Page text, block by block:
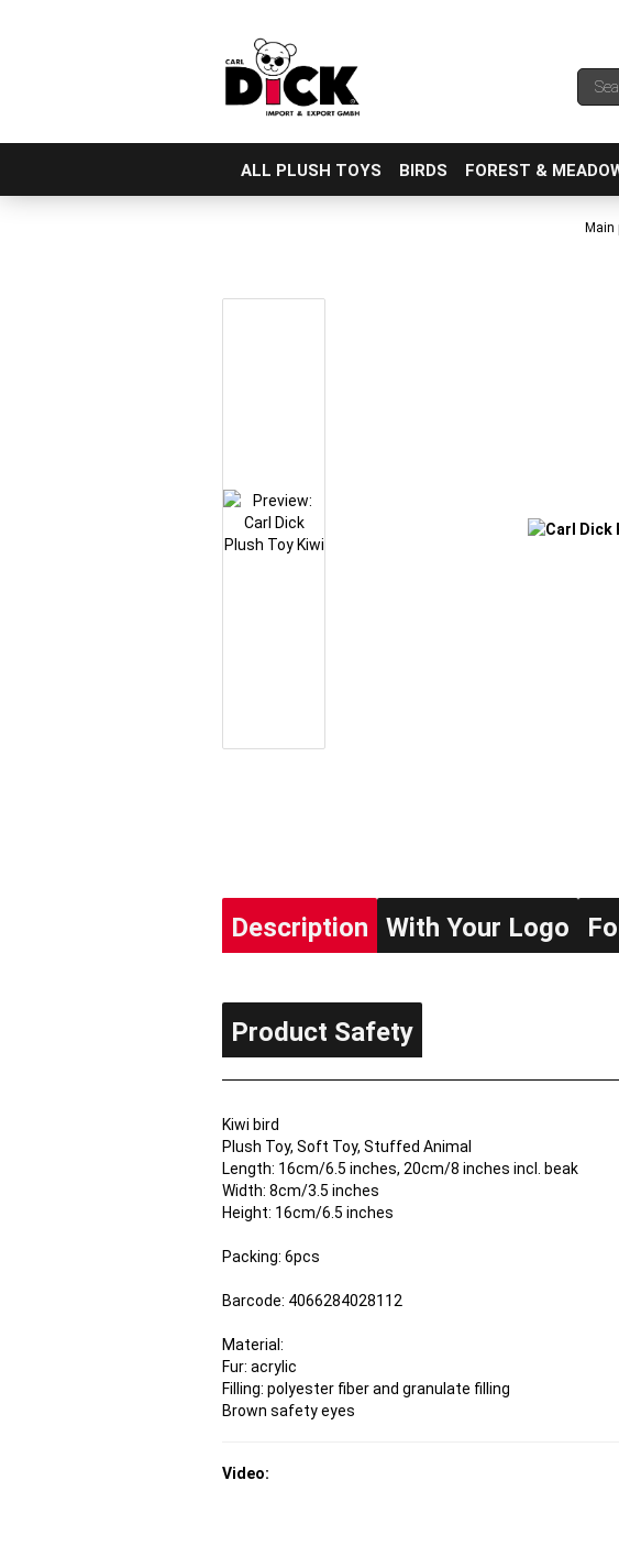
ALL PLUSH TOYS BIRDS FOREST &
Main
Description With Your Logo
Product Safety
Kiwi bird
Plush Toy, Soft Toy, Stuffed Animal
Length: 16cm/6.5 inches, 20cm/8 inches incl. beak
Width: 8cm/3.5 inches
Height: 16cm/6.5 inches
Packing: 6pcs
Barcode: 4066284028112
Material:
Fur: acrylic
Filling: polyester fiber and granulate filling
Brown safety eyes
Video: